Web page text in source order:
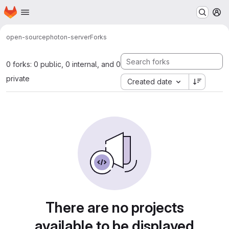
Skip to main content
Homepage
open-sourcephoton-serverForks
0 forks: 0 public, 0 internal, and 0
private
Created date
There are no projects